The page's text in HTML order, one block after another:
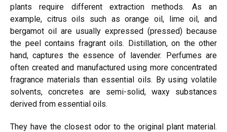
plants require different extraction methods. As an
example, citrus oils such as orange oil, lime oil, and
bergamot oil are usually expressed (pressed) because
the peel contains fragrant oils. Distillation, on the other
hand, captures the essence of lavender. Perfumes are
often created and manufactured using more concentrated
fragrance materials than essential oils. By using volatile
solvents, concretes are semi-solid, waxy substances
derived from essential oils.
They have the closest odor to the original plant material.